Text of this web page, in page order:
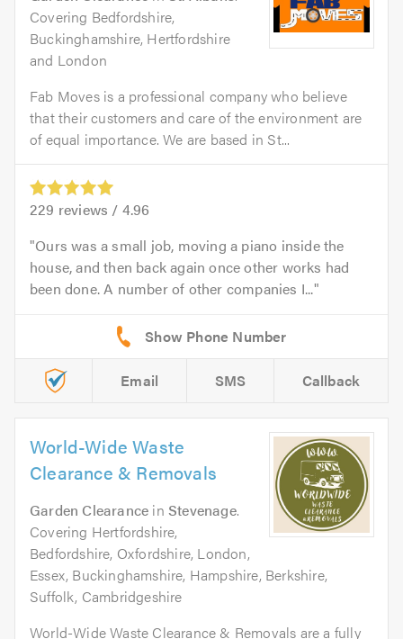
Covering Bedfordshire,
Buckinghamshire, Hertfordshire
and London
Fab Moves is a professional company who believe
that their customers and care of the environment are
of equal importance. We are based in St...
229 reviews / 4.96
Ours was a small job, moving a piano inside the
house, and then back again once other works had
been done. A number of other companies I...
Email SMS Callback
World-Wide Waste
Clearance & Removals
Garden Clearance inStevenage.
Covering Hertfordshire,
Bedfordshire, Oxfordshire, London,
Essex, Buckinghamshire, Hampshire, Berkshire,
Suffolk, Cambridgeshire
World-Wide Waste Clearance & Removals are a fully